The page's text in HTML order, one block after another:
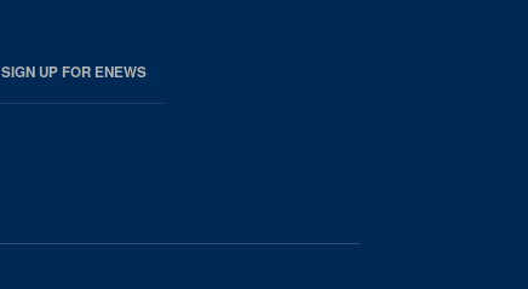
SIGN UP FOR ENEWS